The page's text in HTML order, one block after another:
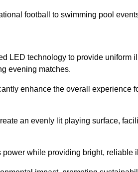
football to swimming pool
LED technology to provide uniform
evening matches.
enhance the overall experience
an evenly lit playing surface,
while providing bright, reliable